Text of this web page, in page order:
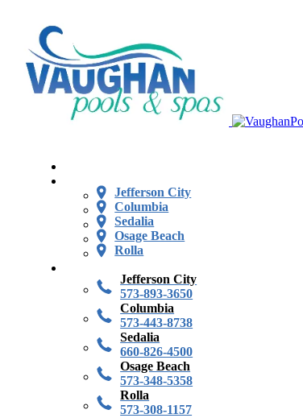
Jefferson City
Columbia
Sedalia
Osage Beach
Rolla
Jefferson City
573-893-3650
Columbia
573-443-8738
Sedalia
660-826-4500
Osage Beach
573-348-5358
Rolla
573-308-1157